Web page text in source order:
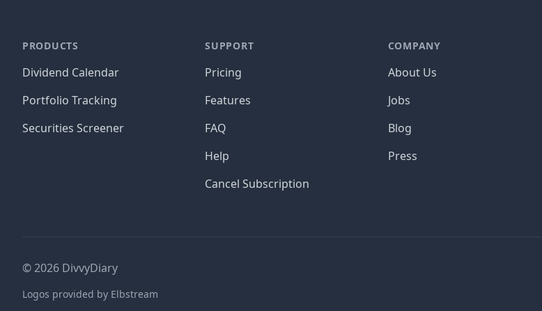
PRODUCTS
Dividend Calendar
Portfolio Tracking
Securities Screener
SUPPORT
Pricing
Features
FAQ
Help
Cancel Subscription
COMPANY
About Us
Jobs
Blog
Press
©2026 DivvyDiary
Logos provided by Elbstream